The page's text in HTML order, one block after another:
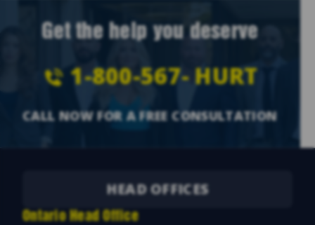
Get the help you deserve
1-800-567-HURT
CALL NOW FOR A FREE CONSULTATION
HEAD OFFICES
Ontario Head Office